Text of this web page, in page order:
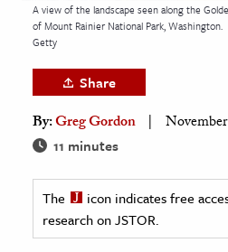
Sciences
& History
History
A view of the landscape seen along the
of Mount Rainier National Park, Washington.
Getty
Share
By:Greg Gordon
11 minutes
The
icon indicates free
research on JSTOR.